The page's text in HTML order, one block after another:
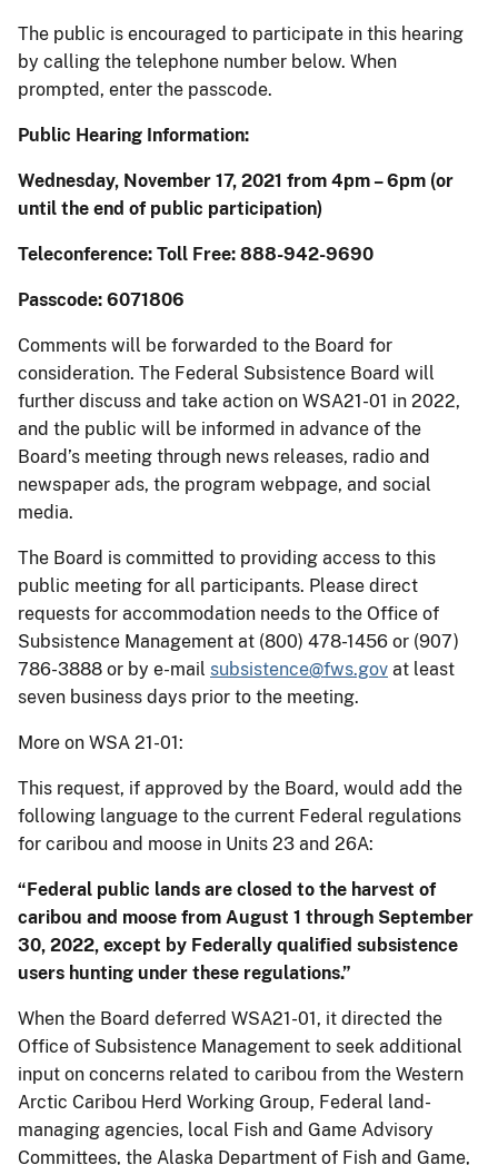
The public is encouraged to participate in this hearing
by calling the telephone number below. When
prompted, enter the passcode.
Public Hearing Information:
Wednesday, November 17, 2021 from 4pm – 6pm (or
until the end of public participation)
Teleconference: Toll Free: 888-942-9690
Passcode: 6071806
Comments will be forwarded to the Board for
consideration. The Federal Subsistence Board will
further discuss and take action on WSA21-01 in 2022,
and the public will be informed in advance of the
Board’s meeting through news releases, radio and
newspaper ads, the program webpage, and social
media.
The Board is committed to providing access to this
public meeting for all participants. Please direct
requests for accommodation needs to the Office of
Subsistence Management at (800) 478-1456 or (907)
786-3888 or by e-mail subsistence@fws.gov at least
seven business days prior to the meeting.
More on WSA 21-01:
This request, if approved by the Board, would add the
following language to the current Federal regulations
for caribou and moose in Units 23 and 26A:
“Federal public lands are closed to the harvest of
caribou and moose from August 1 through September
30, 2022, except by Federally qualified subsistence
users hunting under these regulations.”
When the Board deferred WSA21-01, it directed the
Office of Subsistence Management to seek additional
input on concerns related to caribou from the Western
Arctic Caribou Herd Working Group, Federal land-
managing agencies, local Fish and Game Advisory
Committees, the Alaska Department of Fish and Game,